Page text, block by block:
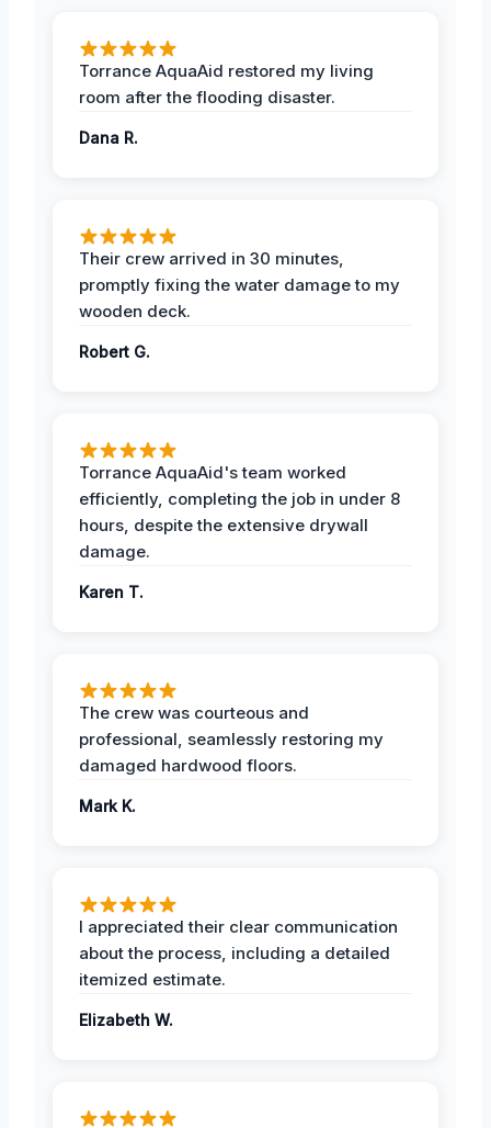
Torrance AquaAid restored my living
room after the flooding disaster.
Dana R.
Their crew arrived in 30 minutes,
promptly fixing the water damage to my
wooden deck.
Robert G.
Torrance AquaAid's team worked
efficiently, completing the job in under 8
hours, despite the extensive drywall
damage.
Karen T.
The crew was courteous and
professional, seamlessly restoring my
damaged hardwood floors.
Mark K.
I appreciated their clear communication
about the process, including a detailed
itemized estimate.
Elizabeth W.